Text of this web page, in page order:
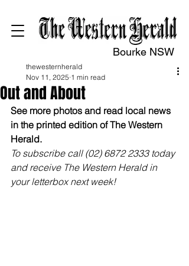
Bourke NSW
Out and About
thewesternherald
Nov 11, 2025 1 min read
See more photos and read local news
in the printed edition of The Western
Herald.
To subscribe call (02) 6872 2333 today
and receive The Western Herald in
your letterbox next week!